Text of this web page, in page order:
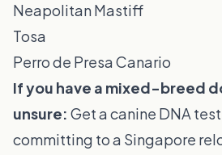
Neapolitan Mastiff
Tosa
Perro de Presa Canario
If you have a mixed-breed
unsure: Get a canine DNA
committing to a Singapore